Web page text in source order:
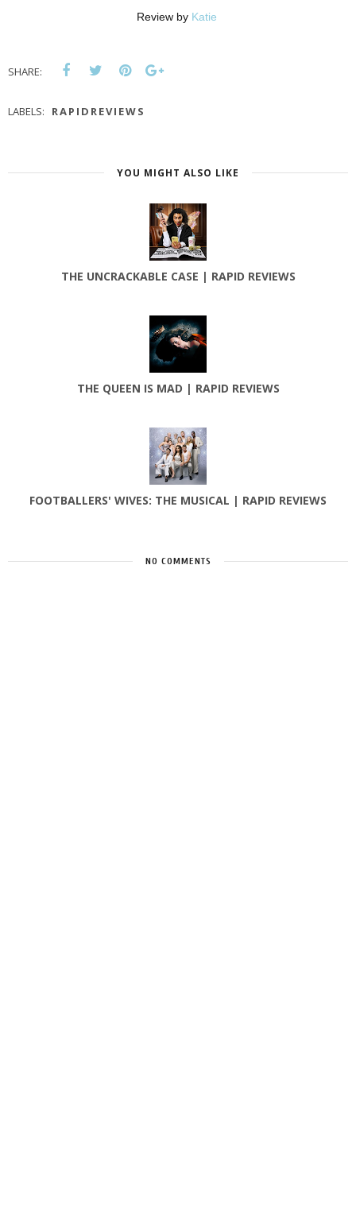
Review by Katie
SHARE:
LABELS: RAPIDREVIEWS
YOU MIGHT ALSO LIKE
THE UNCRACKABLE CASE | RAPID REVIEWS
THE QUEEN IS MAD | RAPID REVIEWS
FOOTBALLERS' WIVES: THE MUSICAL | RAPID REVIEWS
NO COMMENTS